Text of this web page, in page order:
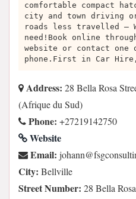
comfortable compact
city and town driving
roads less travelled –
need!Book online
website or contact one
phone.First in Car
Address: 28 Bella Rosa
(Afrique du Sud)
Phone: +27219142750
Website
Email:
City: Bellville
Street Number: 28 Bella